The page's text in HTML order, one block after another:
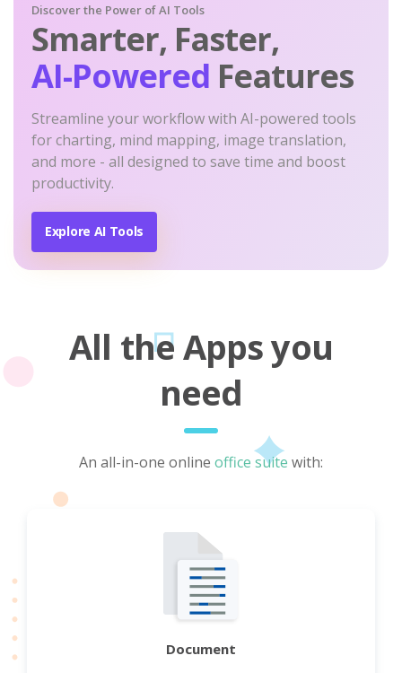
Discover the Power of AI Tools
Smarter, Faster,
AI-Powered Features
Streamline your workflow with AI-powered tools
for charting, mind mapping, image translation,
and more - all designed to save time and boost
productivity.
Explore AI Tools
All the Apps you
need
An all-in-one online office suite with:
Document